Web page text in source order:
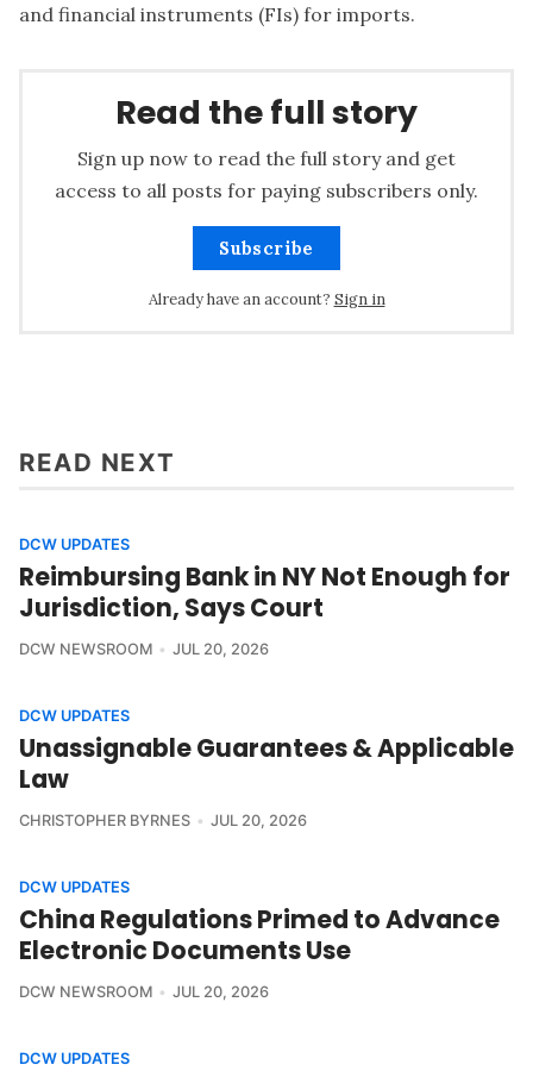
and financial instruments (FIs) for imports.
Read the full story
Sign up now to read the full story and get
access to all posts for paying subscribers only.
Subscribe
Already have an account? Sign in
READ NEXT
DCW UPDATES
Reimbursing Bank in NY Not Enough for
Jurisdiction, Says Court
DCW NEWSROOM JUL 20, 2026
DCW UPDATES
Unassignable Guarantees & Applicable
Law
CHRISTOPHER BYRNES JUL 20, 2026
DCW UPDATES
China Regulations Primed to Advance
Electronic Documents Use
DCW NEWSROOM JUL 20, 2026
DCW UPDATES